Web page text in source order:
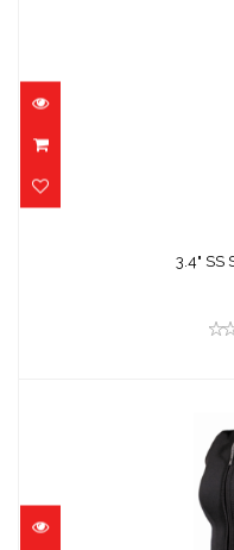
3.4" SS
3.4" SS
3MM